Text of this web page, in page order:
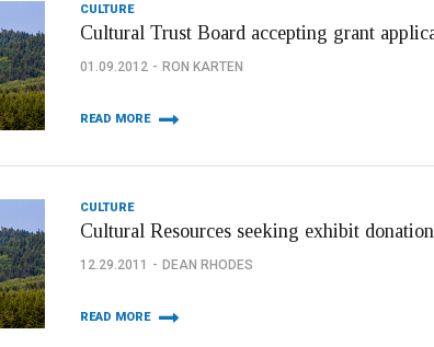
CULTURE
Cultural Trust Board accepting grant
01.09.2012 RON KARTEN
READ MORE
CULTURE
Cultural Resources seeking exhibit
12.29.2011 DEAN RHODES
READ MORE